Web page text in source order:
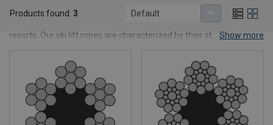
Here you see our range of steel wire ropes for applications in ski
resorts. Our ski lift ropes are characterized by their structure with
lay to achieve flexibility over the sheaves. Do not hesitate to
if you don't find what you are looking for.
Show more
Products found: 3 Default